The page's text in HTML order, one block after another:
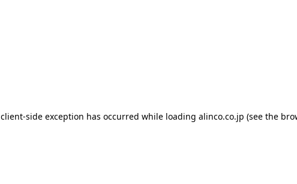
client-side exception has occurred while loading alinco.co.jp (see the